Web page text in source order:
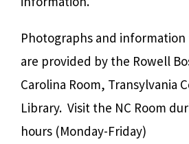
Photographs and
are provided by the Rowell
Carolina Room, Transylvania
Library. Visit the NC Room
hours (Monday-Friday)